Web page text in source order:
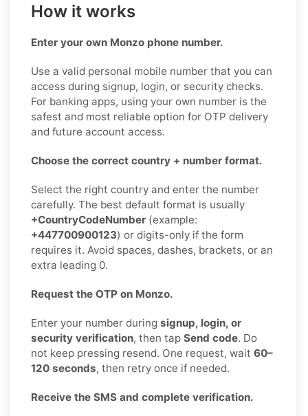
How it works
Enter your own Monzo phone number.
Use a valid personal mobile number that you can
access during signup, login, or security checks.
For banking apps, using your own number is the
safest and most reliable option for OTP delivery
and future account access.
Choose the correct country + number format.
Select the right country and enter the number
carefully. The best default format is usually
+CountryCodeNumber (example:
+447700900123) or digits-only if the form
requires it. Avoid spaces, dashes, brackets, or an
extra leading 0.
Request the OTP on Monzo.
Enter your number during signup, login, or
security verification, then tap Send code. Do
not keep pressing resend. One request, wait 60–
120 seconds, then retry once if needed.
Receive the SMS and complete verification.